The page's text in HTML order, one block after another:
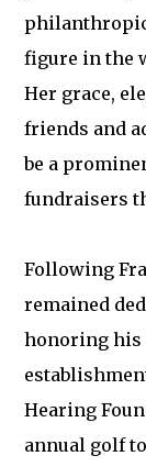
figure in the
Her grace,
friends and
be a
fundraisers
Following
remained
honoring his
Hearing
annual golf